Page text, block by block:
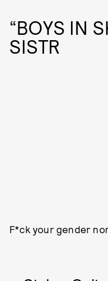
“BOYS IN
SISTR
F*ck your gender